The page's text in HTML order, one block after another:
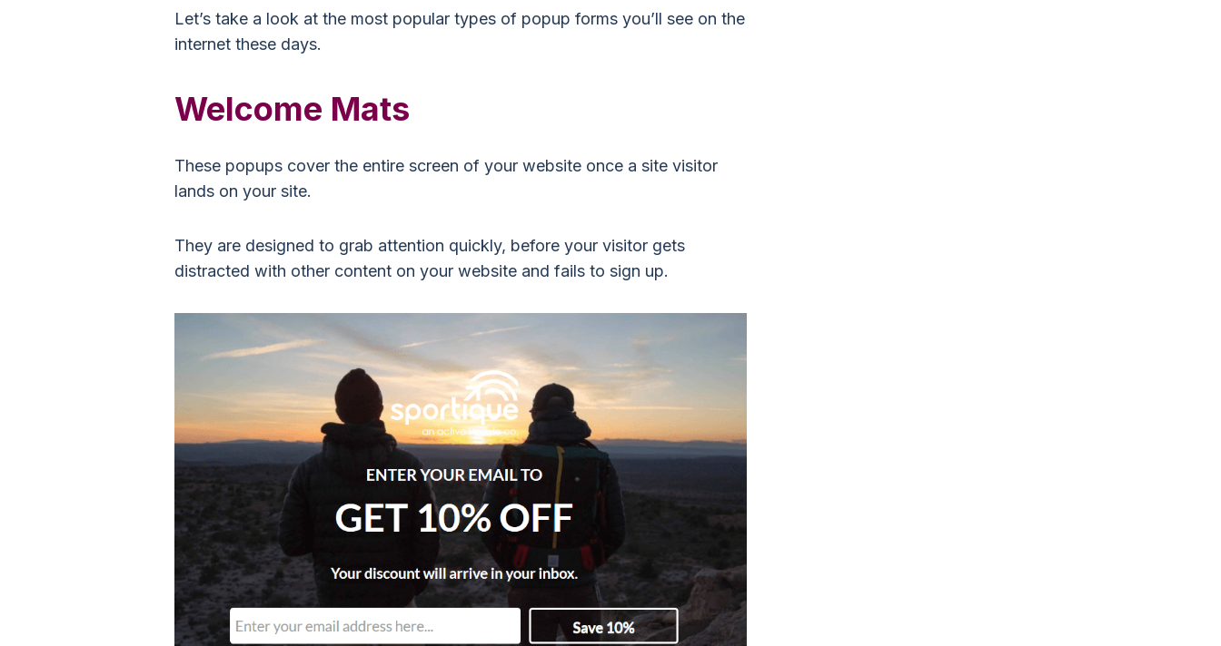
Let’s take a look at the most popular types of popup forms you’ll see on the
internet these days.
Welcome Mats
These popups cover the entire screen of your website once a site visitor
lands on your site.
They are designed to grab attention quickly, before your visitor gets
distracted with other content on your website and fails to sign up.